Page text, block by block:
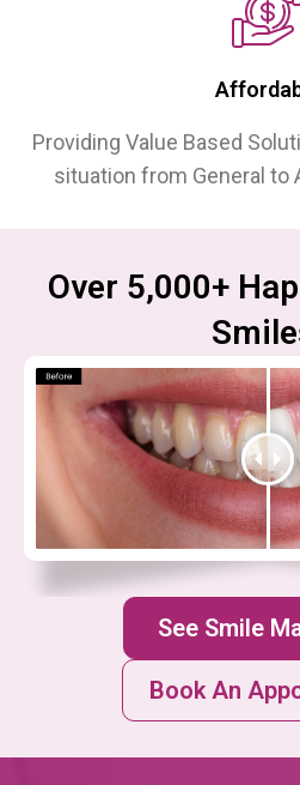
Providing Value Based
situation from General to
Over 5,000+
See Smile
Book An